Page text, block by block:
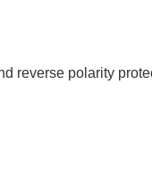
reverse polarity